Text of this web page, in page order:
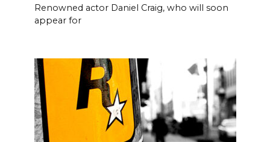
Renowned actor Daniel Craig, who will soon
appear for